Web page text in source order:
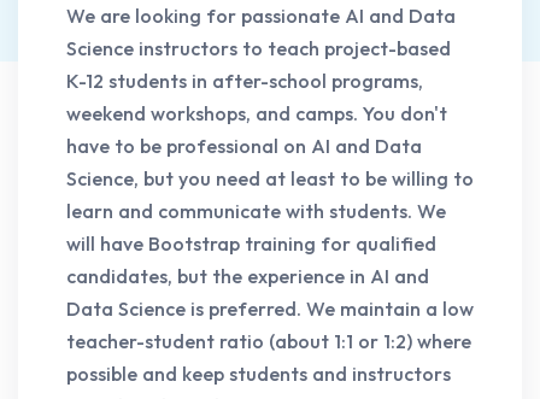
We are looking for passionate AI and Data
Science instructors to teach project-based
K-12 students in after-school programs,
weekend workshops, and camps. You don't
have to be professional on AI and Data
Science, but you need at least to be willing to
learn and communicate with students. We
will have Bootstrap training for qualified
candidates, but the experience in AI and
Data Science is preferred. We maintain a low
teacher-student ratio (about 1:1 or 1:2) where
possible and keep students and instructors